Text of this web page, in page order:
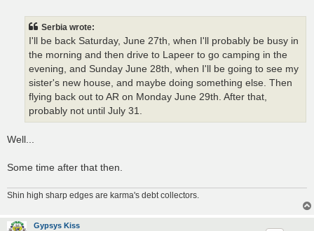
Serbia wrote:
I'll be back Saturday, June 27th, when I'll probably be busy in
the morning and then drive to Lapeer to go camping in the
evening, and Sunday June 28th, when I'll be going to see my
sister's new house, and maybe doing something else. Then
flying back out to AR on Monday June 29th. After that,
probably not until July 31.
Well...
Some time after that then.
Shin high sharp edges are karma's debt collectors.
Gypsys Kiss